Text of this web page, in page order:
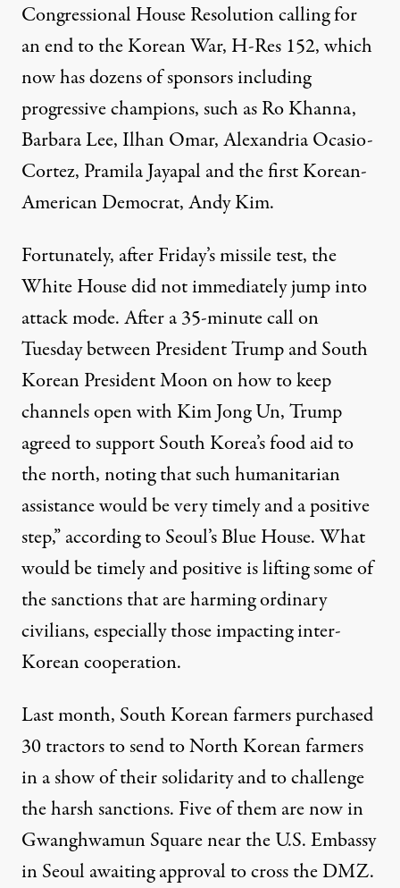
Congressional House Resolution calling for
an end to the Korean War, H-Res 152, which
now has dozens of sponsors including
progressive champions, such as Ro Khanna,
Barbara Lee, Ilhan Omar, Alexandria Ocasio-
Cortez, Pramila Jayapal and the first Korean-
American Democrat, Andy Kim.
Fortunately, after Friday’s missile test, the
White House did not immediately jump into
attack mode. After a 35-minute call on
Tuesday between President Trump and South
Korean President Moon on how to keep
channels open with Kim Jong Un, Trump
agreed tosupportSouth Korea’s food aid to
the north, noting that such humanitarian
assistance would be very timely and a positive
step,” according to Seoul’s Blue House. What
would be timely and positive is lifting some of
the sanctions that are harming ordinary
civilians, especially those impacting inter-
Korean cooperation.
Last month, South Korean farmers purchased
30 tractors to send to North Korean farmers
in a show of their solidarity and to challenge
the harsh sanctions. Five of them are now in
Gwanghwamun Square near the U.S. Embassy
in Seoul awaiting approval to cross the DMZ.